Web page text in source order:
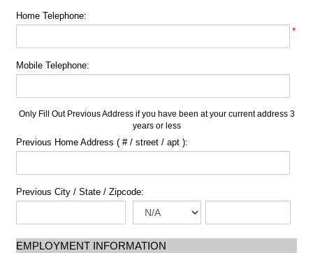
Home Telephone:
*
Mobile Telephone:
Only Fill Out Previous Address if you have been at your current address 3
years or less
Previous Home Address ( # / street / apt ):
Previous City / State / Zipcode:
EMPLOYMENT INFORMATION